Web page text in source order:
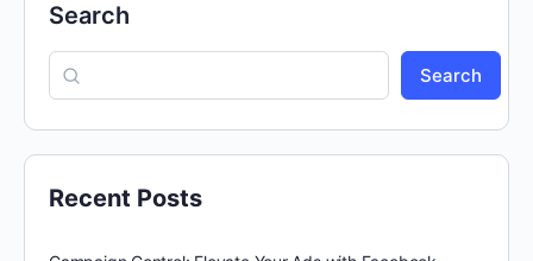
Search
Search
Recent Posts